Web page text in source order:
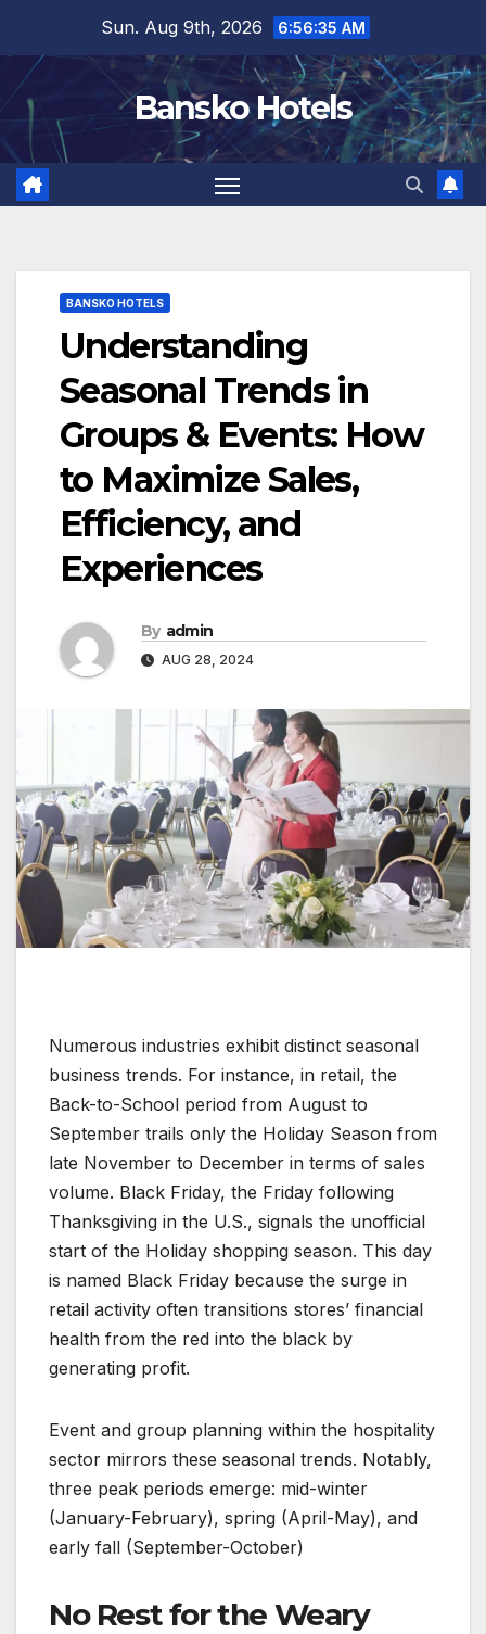
content
Sun. Aug 9th, 2026 6:56:36 AM
Bansko Hotels
BANSKO HOTELS
Understanding
Seasonal Trends in
Groups & Events: How
to Maximize Sales,
Efficiency, and
Experiences
By admin
AUG 28, 2024
Numerous industries exhibit distinct seasonal
business trends. For instance, in retail, the
Back-to-School period from August to
September trails only the Holiday Season from
late November to December in terms of sales
volume. Black Friday, the Friday following
Thanksgiving in the U.S., signals the unofficial
start of the Holiday shopping season. This day
is named Black Friday because the surge in
retail activity often transitions stores’ financial
health from the red into the black by
generating profit.
Event and group planning within the hospitality
sector mirrors these seasonal trends. Notably,
three peak periods emerge: mid-winter
(January-February), spring (April-May), and
early fall (September-October)
No Rest for the Weary